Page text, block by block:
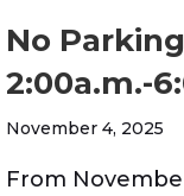
No
2:00a.m.-
November 4, 2025
From